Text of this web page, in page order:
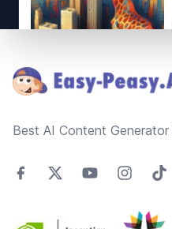
Best AI Content